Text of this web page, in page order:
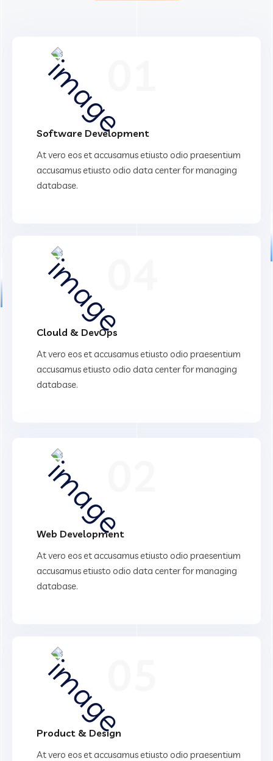
Software Development
At vero eos et accusamus etiusto odio praesentium
accusamus etiusto odio data center for managing
database.
Clould & DevOps
At vero eos et accusamus etiusto odio praesentium
accusamus etiusto odio data center for managing
database.
Web Development
At vero eos et accusamus etiusto odio praesentium
accusamus etiusto odio data center for managing
database.
Product & Design
At vero eos et accusamus etiusto odio praesentium